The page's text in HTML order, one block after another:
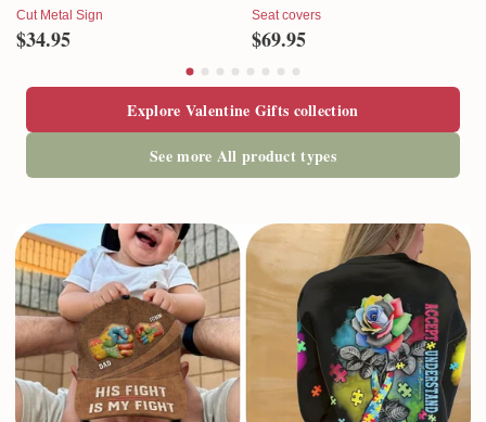
Cut Metal Sign
$34.95
Seat covers
$69.95
Explore Valentine Gifts collection
See more All product types